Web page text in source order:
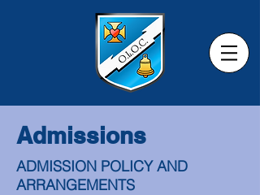
Admissions
ADMISSION POLICY AND
ARRANGEMENTS